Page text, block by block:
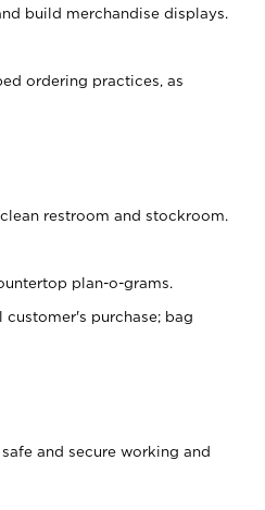
build merchandise displays.
ordering practices, as
restroom and stockroom.
plan-o-grams.
purchase; bag
and secure working and